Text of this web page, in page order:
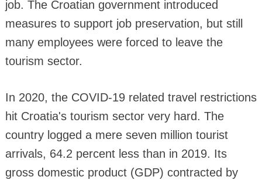
job. The Croatian government introduced
measures to support job preservation, but still
many employees were forced to leave the
tourism sector.
In 2020, the COVID-19 related travel restrictions
hit Croatia's tourism sector very hard. The
country logged a mere seven million tourist
arrivals, 64.2 percent less than in 2019. Its
gross domestic product (GDP) contracted by